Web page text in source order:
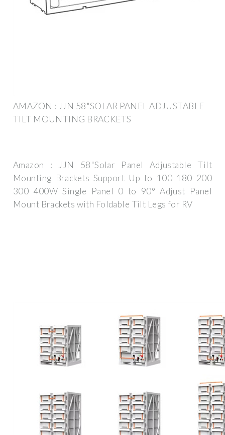
AMAZON : JJN 58"SOLAR PANEL ADJUSTABLE
TILT MOUNTING BRACKETS
Amazon : JJN 58"Solar Panel Adjustable Tilt
Mounting Brackets Support Up to 100 180 200
300 400W Single Panel 0 to 90° Adjust Panel
Mount Brackets with Foldable Tilt Legs for RV